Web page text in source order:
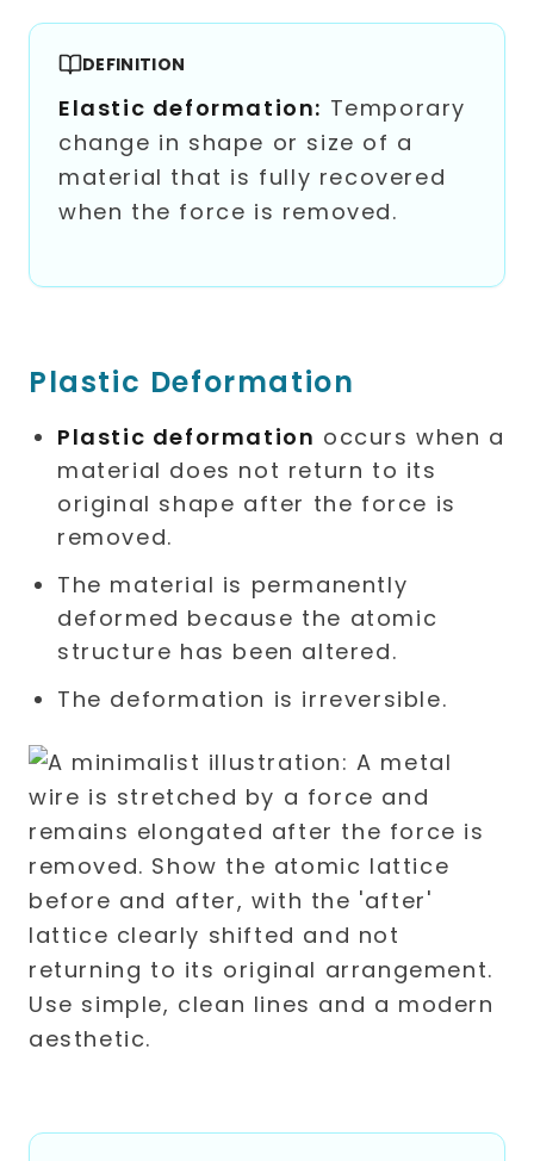
DEFINITION
Elastic deformation: Temporary
change in shape or size of a
material that is fully recovered
when the force is removed.
Plastic Deformation
Plastic deformation occurs when a
material does not return to its
original shape after the force is
removed.
The material is permanently
deformed because the atomic
structure has been altered.
The deformation is irreversible.